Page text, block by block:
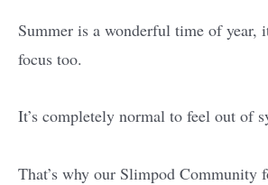
Summer is a wonderful time of year,
focus too.
It’s completely normal to feel out of
That’s why our Slimpod Community